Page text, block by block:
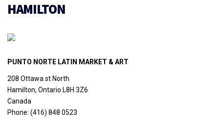
HAMILTON
PUNTO NORTE LATIN MARKET & ART
208 Ottawa st North
Hamilton, Ontario L8H 3Z6
Canada
Phone: (416) 848 0523